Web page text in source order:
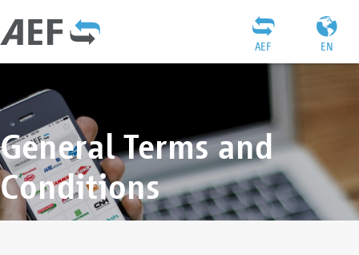
EN
AEF
General Terms and
Conditions